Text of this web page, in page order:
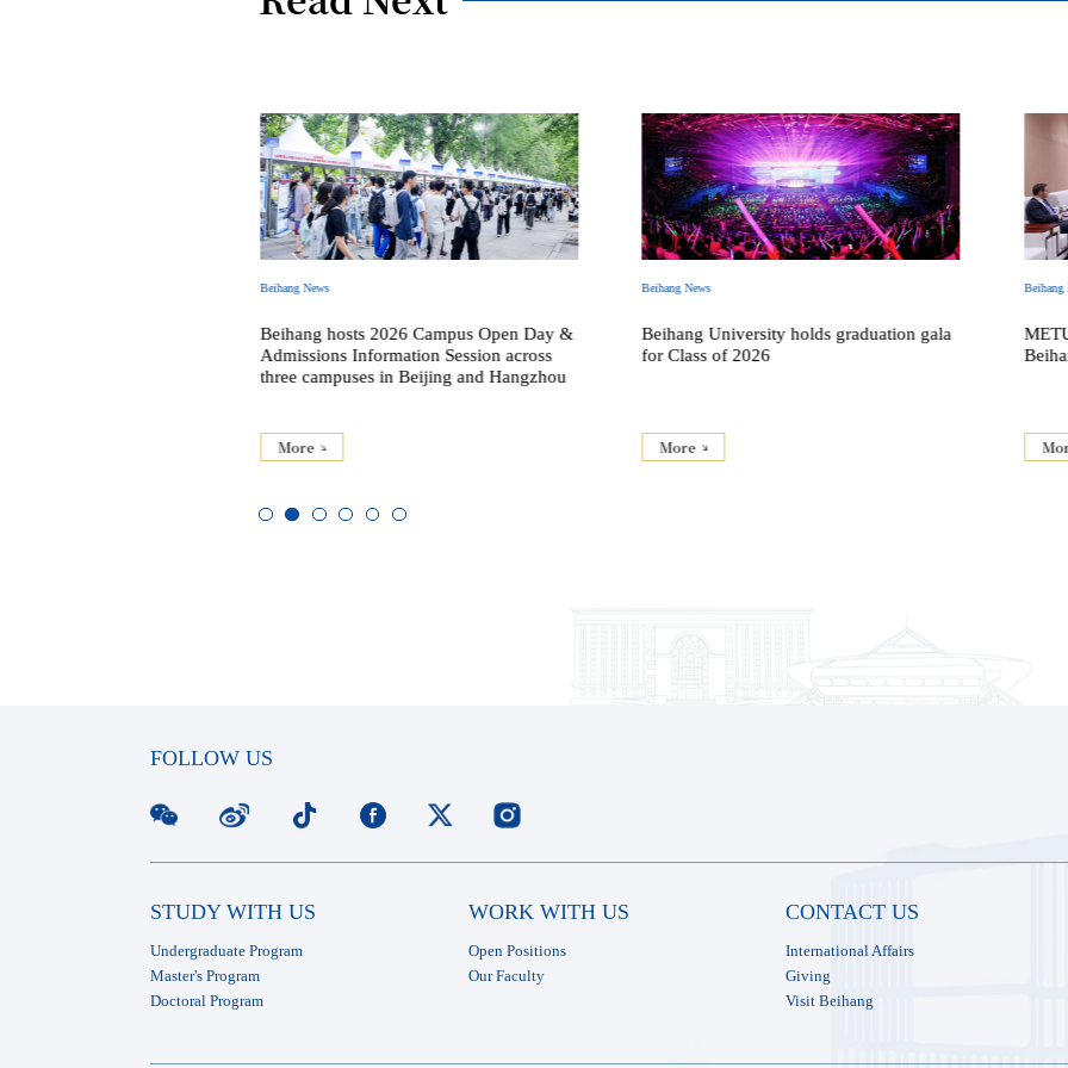
Beihang News
Beihang hosts 2026 Campus Open Day &
Admissions Information Session across
three campuses in Beijing and Hangzhou
More
Beihang News
Beihang University holds graduation gala
for Class of 2026
More
Beihang
FOLLOW US
STUDY WITH US
Undergraduate Program
Master's Program
Doctoral Program
WORK WITH US
Open Positions
Our Faculty
CONTACT US
International Affairs
Giving
Visit Beihang